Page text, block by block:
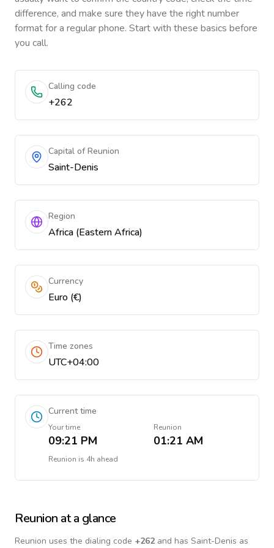
difference, and make sure they have the right number
format for a regular phone. Start with these basics before
you call.
Calling code
+262
Capital of Reunion
Saint-Denis
Region
Africa (Eastern Africa)
Currency
Euro (€)
Time zones
UTC+04:00
Current time
Your time
09:21 PM
Reunion
01:21 AM
Reunion is 4h ahead
Reunion at a glance
Reunion uses the dialing code +262and has Saint-Denis as